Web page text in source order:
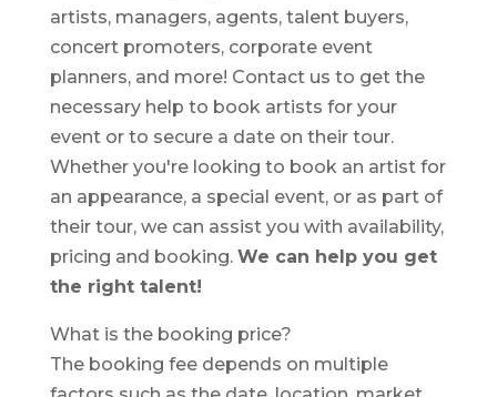
artists, managers, agents, talent buyers,
concert promoters, corporate event
planners, and more! Contact us to get the
necessary help to book artists for your
event or to secure a date on their tour.
Whether you're looking to book an artist for
an appearance, a special event, or as part of
their tour, we can assist you with availability,
pricing and booking. We can help you get
the right talent!
What is the booking price?
The booking fee depends on multiple